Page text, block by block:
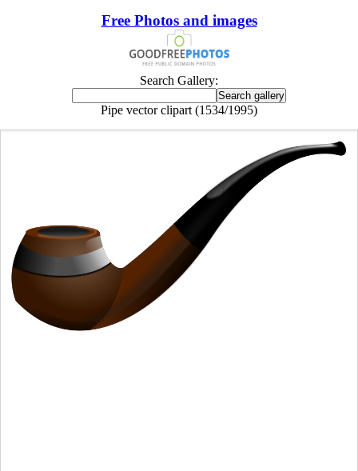
Free Photos and images
Search Gallery:
Pipe vector clipart (1534/1995)